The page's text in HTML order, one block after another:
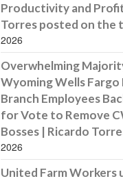
Productivity and
Torres posted on the
2026
Overwhelming
Wyoming Wells Fargo
Branch Employees
for Vote to Remove
Bosses | Ricardo
2026
United Farm Workers